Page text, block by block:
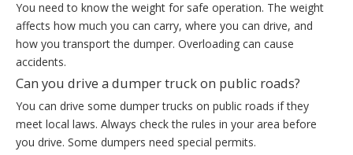
You need to know the weight for safe operation. The weight
affects how much you can carry, where you can drive, and
how you transport the dumper. Overloading can cause
accidents.
Can you drive a dumper truck on public roads?
You can drive some dumper trucks on public roads if they
meet local laws. Always check the rules in your area before
you drive. Some dumpers need special permits.